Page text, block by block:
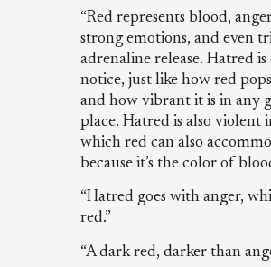
“Red represents blood,
strong emotions, and even
adrenaline release. Hatred is
notice, just like how red
and how vibrant it is in any
place. Hatred is also violent
which red can also
because it’s the color of
“Hatred goes with anger,
red.”
“A dark red, darker than